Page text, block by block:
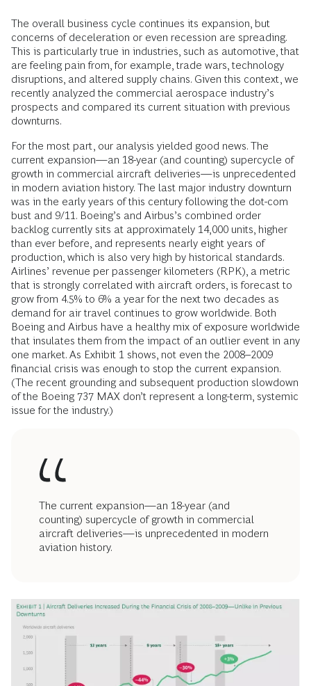
The overall business cycle continues its expansion, but
concerns of deceleration or even recession are spreading.
This is particularly true in industries, such as automotive, that
are feeling pain from, for example, trade wars, technology
disruptions, and altered supply chains. Given this context, we
recently analyzed the commercial aerospace industry’s
prospects and compared its current situation with previous
downturns.
For the most part, our analysis yielded good news. The
current expansion—an 18-year (and counting) supercycle of
growth in commercial aircraft deliveries—is unprecedented
in modern aviation history. The last major industry downturn
was in the early years of this century following the dot-com
bust and 9/11. Boeing’s and Airbus’s combined order
backlog currently sits at approximately 14,000 units, higher
than ever before, and represents nearly eight years of
production, which is also very high by historical standards.
Airlines’ revenue per passenger kilometers (RPK), a metric
that is strongly correlated with aircraft orders, is forecast to
grow from 4.5% to 6% a year for the next two decades as
demand for air travel continues to grow worldwide. Both
Boeing and Airbus have a healthy mix of exposure worldwide
that insulates them from the impact of an outlier event in any
one market. As Exhibit 1 shows, not even the 2008–2009
financial crisis was enough to stop the current expansion.
(The recent grounding and subsequent production slowdown
of the Boeing 737 MAX don’t represent a long-term, systemic
issue for the industry.)
The current expansion—an 18-year (and
counting) supercycle of growth in commercial
aircraft deliveries—is unprecedented in modern
aviation history.